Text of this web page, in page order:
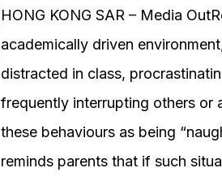
HONG KONG SAR – Media
academically driven
distracted in class,
frequently interrupting others or
these behaviours as being
reminds parents that if such